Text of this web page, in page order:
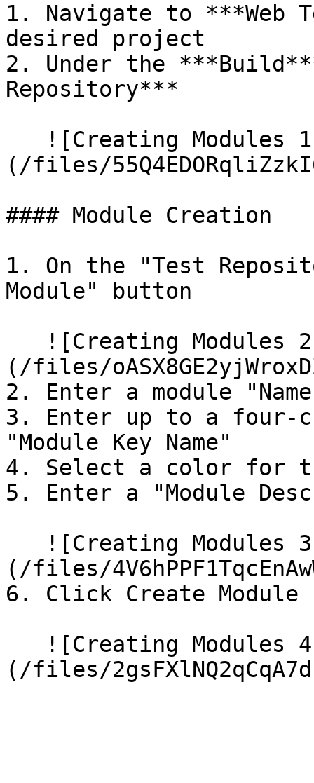
1. Navigate to ***Web
desired project
2. Under the
Repository***
(/files/
#### Module Creation
1. On the "Test
Module" button
(/files/
2. Enter a module
3. Enter up to a four-
"Module Key Name"
4. Select a color for
5. Enter a "Module
(/files/
6. Click Create Module